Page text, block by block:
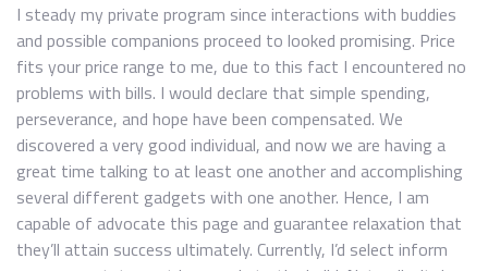
I steady my private program since interactions with buddies
and possible companions proceed to looked promising. Price
fits your price range to me, due to this fact I encountered no
problems with bills. I would declare that simple spending,
perseverance, and hope have been compensated. We
discovered a very good individual, and now we are having a
great time talking to at least one another and accomplishing
several different gadgets with one another. Hence, I am
capable of advocate this page and guarantee relaxation that
they’ll attain success ultimately. Currently, I’d select inform